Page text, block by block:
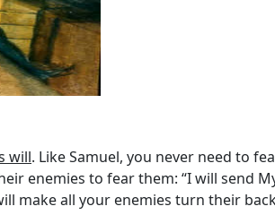
will. Like Samuel, you never need to
enemies to fear them: “I will send
all your enemies turn their